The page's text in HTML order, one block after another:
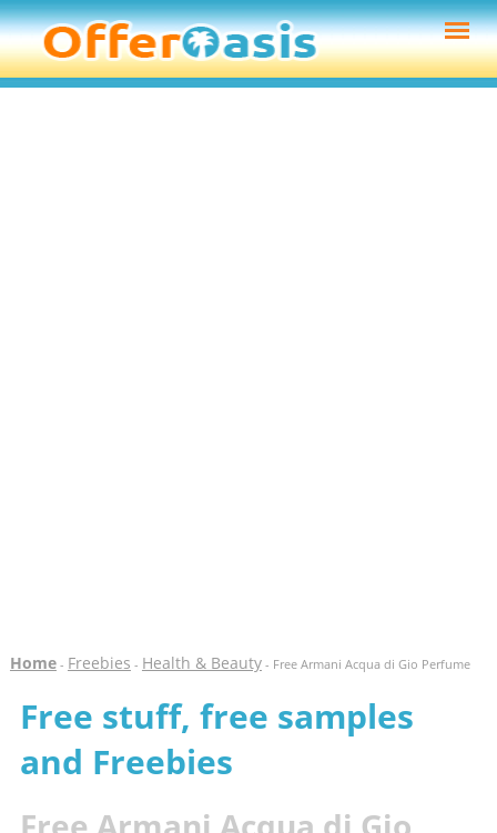
Home- Freebies - Health & Beauty- Free Armani Acqua di Gio Perfume
Free stuff, free samples
and Freebies